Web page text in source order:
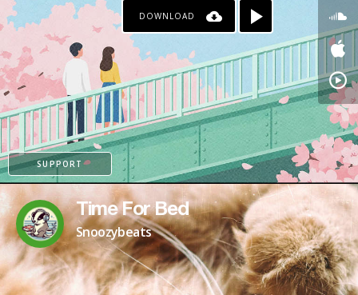
PAYPAL
DOWNLOAD
SUPPORT
Time For Bed
Snoozybeats